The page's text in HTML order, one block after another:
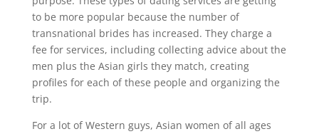
to be more popular because the number of
transnational brides has increased. They charge a
fee for services, including collecting advice about the
men plus the Asian girls they match, creating
profiles for each of these people and organizing the
trip.
For a lot of Western guys, Asian women of all ages